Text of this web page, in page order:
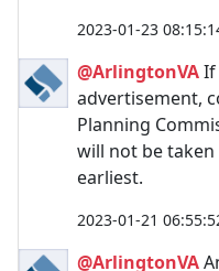
2023-01-23
@ArlingtonVAIf
advertisement,
Planning
will not be
earliest.
2023-01-21
@ArlingtonVA